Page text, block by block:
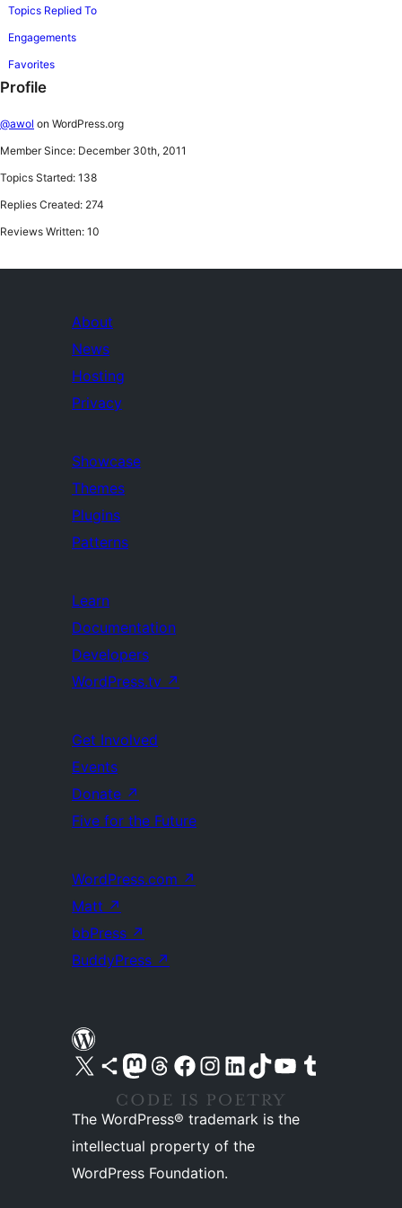
Topics Replied To
Engagements
Favorites
Profile
@awol on WordPress.org
Member Since: December 30th, 2011
Topics Started: 138
Replies Created: 274
Reviews Written: 10
About
News
Hosting
Privacy
Showcase
Themes
Plugins
Patterns
Learn
Documentation
Developers
WordPress.tv ↗
Get Involved
Events
Donate ↗
Five for the Future
WordPress.com ↗
Matt ↗
bbPress ↗
BuddyPress ↗
Visit our X (formerly Twitter) account
Visit our Bluesky account
Visit our Mastodon account
Visit our Threads account
Visit our Facebook pageVisit our Instagram account
Visit our LinkedIn account
Visit our TikTok account
Visit our YouTube channel
Visit our Tumblr account
The WordPress® trademark is the
intellectual property of the
WordPress Foundation.